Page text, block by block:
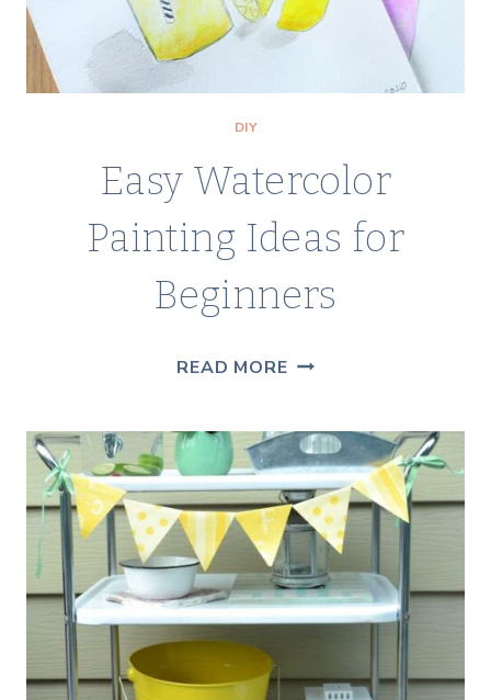
DIY
Easy Watercolor
Painting Ideas for
Beginners
READ MOREEASY
PAINTING
IDEAS
FOR
BEGINNERS